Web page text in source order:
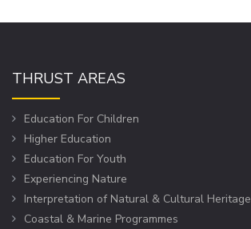
THRUST AREAS
Education For Children
Higher Education
Education For Youth
Experiencing Nature
Interpretation of Natural & Cultural Heritage
Coastal & Marine Programmes